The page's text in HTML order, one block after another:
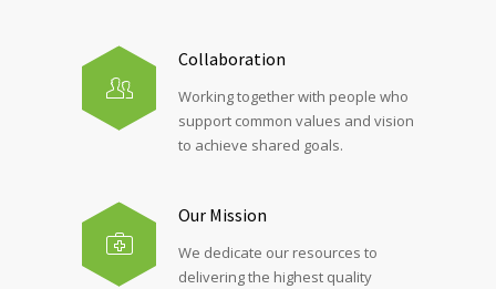
Collaboration
Working together with people who
support common values and vision
to achieve shared goals.
Our Mission
We dedicate our resources to
delivering the highest quality